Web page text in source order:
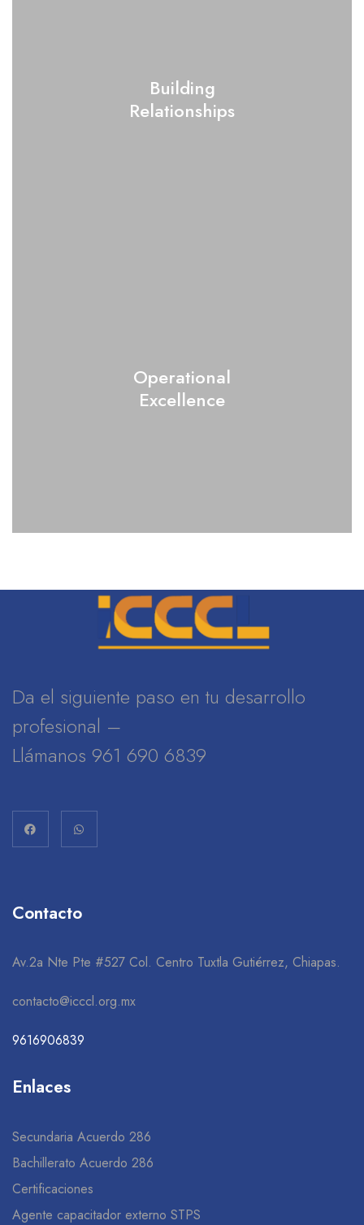
Building
Relationships
Operational
Excellence
Da el siguiente paso en tu desarrollo
profesional –
Llámanos 961 690 6839
Contacto
Av.2a Nte Pte #527 Col. Centro Tuxtla Gutiérrez, Chiapas.
contacto@icccl.org.mx
9616906839
Enlaces
Secundaria Acuerdo 286
Bachillerato Acuerdo 286
Certificaciones
Agente capacitador externo STPS